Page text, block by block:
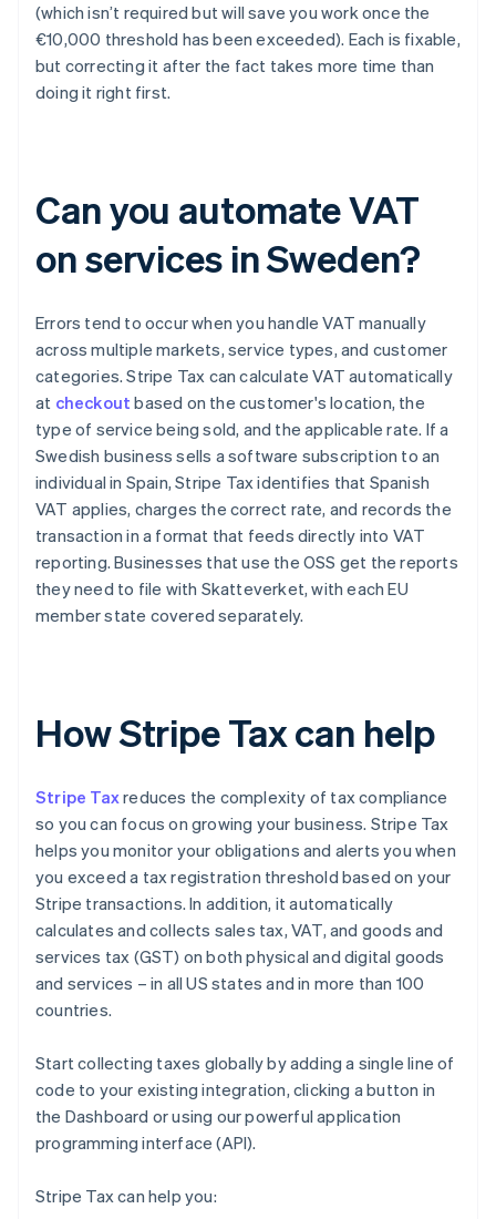
(which isn’t required but will save you work once the
€10,000 threshold has been exceeded). Each is fixable,
but correcting it after the fact takes more time than
doing it right first.
Can you automate VAT
on services in Sweden?
Errors tend to occur when you handle VAT manually
across multiple markets, service types, and customer
categories. Stripe Tax can calculate VAT automatically
at checkout based on the customer's location, the
type of service being sold, and the applicable rate. If a
Swedish business sells a software subscription to an
individual in Spain, Stripe Tax identifies that Spanish
VAT applies, charges the correct rate, and records the
transaction in a format that feeds directly into VAT
reporting. Businesses that use the OSS get the reports
they need to file with Skatteverket, with each EU
member state covered separately.
How Stripe Tax can help
Stripe Taxreduces the complexity of tax compliance
so you can focus on growing your business. Stripe Tax
helps you monitor your obligations and alerts you when
you exceed a tax registration threshold based on your
Stripe transactions. In addition, it automatically
calculates and collects sales tax, VAT, and goods and
services tax (GST) on both physical and digital goods
and services – in all US states and in more than 100
countries.
Start collecting taxes globally by adding a single line of
code to your existing integration, clicking a button in
the Dashboard or using our powerful application
programming interface (API).
Stripe Tax can help you: